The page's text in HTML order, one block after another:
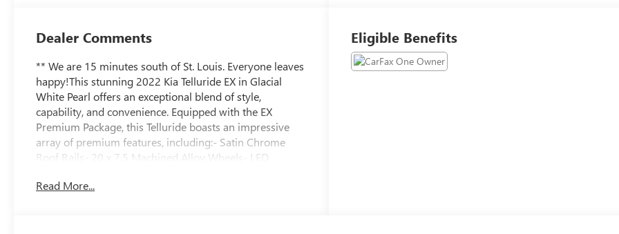
Dealer Comments
** We are 15 minutes south of St. Louis. Everyone leaves
happy!This stunning 2022 Kia Telluride EX in Glacial
White Pearl offers an exceptional blend of style,
capability, and convenience. Equipped with the EX
Premium Package, this Telluride boasts an impressive
array of premium features, including:- Satin Chrome
Roof Rails- 20 x 7.5 Machined Alloy Wheels- LED
feature- Power Liftgate- Navigation System- Power
Read More...
Eligible Benefits